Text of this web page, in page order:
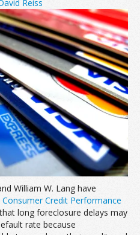
Reiss
William W. Lang have
Credit Performance
long foreclosure delays may
rate because